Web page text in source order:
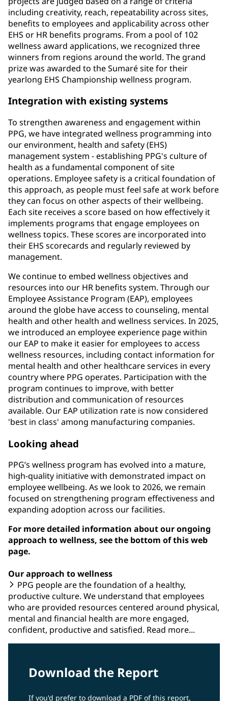
including creativity, reach, repeatability across sites,
benefits to employees and applicability across other
EHS or HR benefits programs. From a pool of 102
wellness award applications, we recognized three
winners from regions around the world. The grand
prize was awarded to the Sumaré site for their
yearlong EHS Championship wellness program.
Integration with existing systems
To strengthen awareness and engagement within
PPG, we have integrated wellness programming into
our environment, health and safety (EHS)
management system - establishing PPG's culture of
health as a fundamental component of site
operations. Employee safety is a critical foundation of
this approach, as people must feel safe at work before
they can focus on other aspects of their wellbeing.
Each site receives a score based on how effectively it
implements programs that engage employees on
wellness topics. These scores are incorporated into
their EHS scorecards and regularly reviewed by
management.
We continue to embed wellness objectives and
resources into our HR benefits system. Through our
Employee Assistance Program (EAP), employees
around the globe have access to counseling, mental
health and other health and wellness services. In 2025,
we introduced an employee experience page within
our EAP to make it easier for employees to access
wellness resources, including contact information for
mental health and other healthcare services in every
country where PPG operates. Participation with the
program continues to improve, with better
distribution and communication of resources
available. Our EAP utilization rate is now considered
'best in class' among manufacturing companies.
Looking ahead
PPG’s wellness program has evolved into a mature,
high-quality initiative with demonstrated impact on
employee wellbeing. As we look to 2026, we remain
focused on strengthening program effectiveness and
expanding adoption across our facilities.
For more detailed information about our ongoing
approach to wellness, see the bottom of this web
page.
Our approach to wellness
PPG people are the foundation of a healthy,
productive culture. We understand that employees
who are provided resources centered around physical,
mental and financial health are more engaged,
confident, productive and satisfied. Read more...
Download the Report
If you'd prefer to download a PDF of this report,